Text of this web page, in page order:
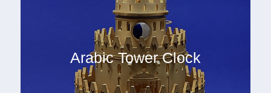
Arabic Tower Clock